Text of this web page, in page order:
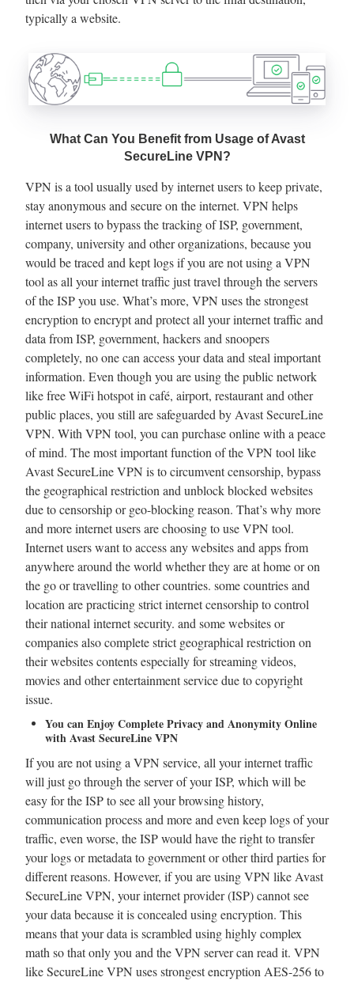
typically a website.
What Can You Benefit from Usage of Avast
SecureLine VPN?
VPN is a tool usually used by internet users to keep private,
stay anonymous and secure on the internet. VPN helps
internet users to bypass the tracking of ISP, government,
company, university and other organizations, because you
would be traced and kept logs if you are not using a VPN
tool as all your internet traffic just travel through the servers
of the ISP you use. What’s more, VPN uses the strongest
encryption to encrypt and protect all your internet traffic and
data from ISP, government, hackers and snoopers
completely, no one can access your data and steal important
information. Even though you are using the public network
like free WiFi hotspot in café, airport, restaurant and other
public places, you still are safeguarded by Avast SecureLine
VPN. With VPN tool, you can purchase online with a peace
of mind. The most important function of the VPN tool like
Avast SecureLine VPN is to circumvent censorship, bypass
the geographical restriction and unblock blocked websites
due to censorship or geo-blocking reason. That’s why more
and more internet users are choosing to use VPN tool.
Internet users want to access any websites and apps from
anywhere around the world whether they are at home or on
the go or travelling to other countries. some countries and
location are practicing strict internet censorship to control
their national internet security. and some websites or
companies also complete strict geographical restriction on
their websites contents especially for streaming videos,
movies and other entertainment service due to copyright
issue.
You can Enjoy Complete Privacy and Anonymity Online
with Avast SecureLine VPN
If you are not using a VPN service, all your internet traffic
will just go through the server of your ISP, which will be
easy for the ISP to see all your browsing history,
communication process and more and even keep logs of your
traffic, even worse, the ISP would have the right to transfer
your logs or metadata to government or other third parties for
different reasons. However, if you are using VPN like Avast
SecureLine VPN, your internet provider (ISP) cannot see
your data because it is concealed using encryption. This
means that your data is scrambled using highly complex
math so that only you and the VPN server can read it. VPN
like SecureLine VPN uses strongest encryption AES-256 to